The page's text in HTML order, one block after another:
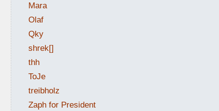
Mara
Olaf
Qky
shrek[]
thh
ToJe
treibholz
Zaph for President